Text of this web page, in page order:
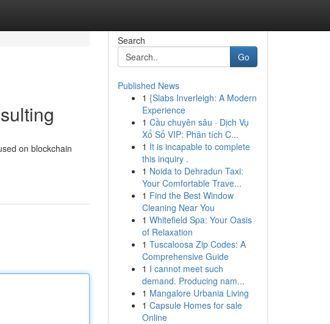
on blockchain
Search
Go
Published News
1 {Slabs Inverleigh: A Modern
Experience
1 Cầu chuyên sâu · Dịch Vụ
Xổ Số VIP: Phân tích C...
1 It is incapable to complete
this inquiry .
1 Noida to Dehradun Taxi:
Your Comfortable Trave...
1 Find the Best Window
Cleaning Near You
1 Whitefield Spa: Your Oasis
of Relaxation
1 Tuscaloosa Zip Codes: A
Comprehensive Guide
1 I cannot meet such
demand. Producing nam...
1 Mangalore Urbania Living
1 Capsule Homes for sale
Online